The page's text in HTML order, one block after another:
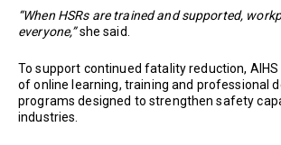
“When HSRs are trained and supported,
everyone,”she said.
To support continued fatality reduction,
of online learning, training and professional
programs designed to strengthen safety
industries.